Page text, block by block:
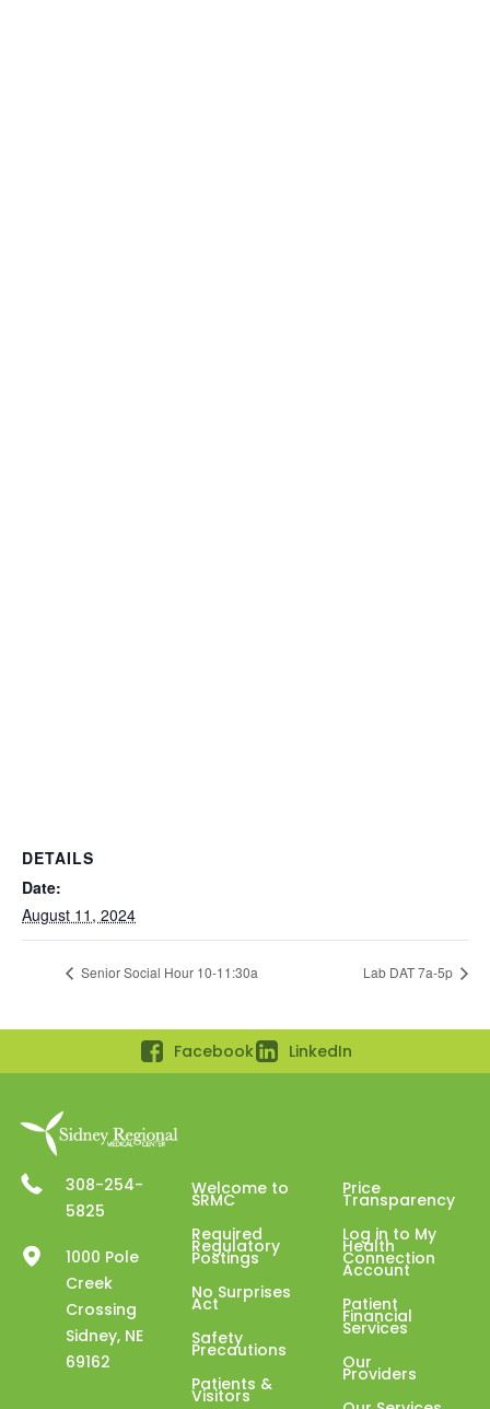
DETAILS
Date:
August 11, 2024
Senior Social Hour 10-11:30a Lab DAT 7a-5p
Facebook LinkedIn
308-254-
5825
1000 Pole
Creek
Crossing
Sidney, NE
69162
Welcome to
SRMC
Required
Regulatory
Postings
No Surprises
Act
Safety
Precautions
Patients &
Visitors
Price
Transparency
Log in to My
Health
Connection
Account
Patient
Financial
Services
Our
Providers